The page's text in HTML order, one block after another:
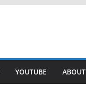
YOUTUBE ABOUT